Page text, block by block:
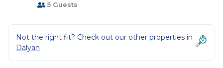
5 Guests
Not the right fit? Check out our other properties in
Dalyan